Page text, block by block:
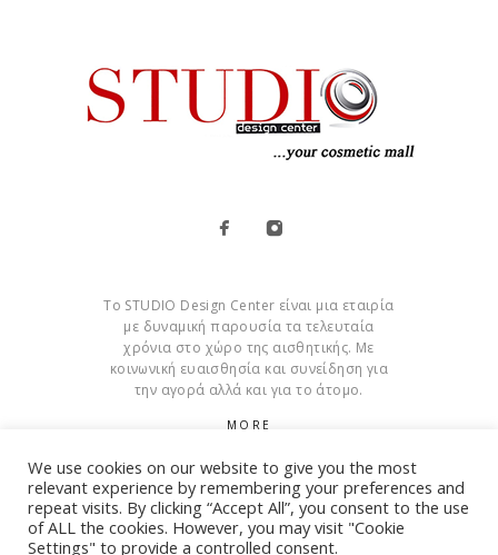
Το STUDIO Design Center είναι μια εταιρία
με δυναμική παρουσία τα τελευταία
χρόνια στο χώρο της αισθητικής. Με
κοινωνική ευαισθησία και συνείδηση για
την αγορά αλλά και για το άτομο.
MORE
Cookies
We use cookies on our website to give you the most
relevant experience by remembering your preferences and
repeat visits. By clicking “Accept All”, you consent to the use
of ALL the cookies. However, you may visit "Cookie
Settings" to provide a controlled consent.